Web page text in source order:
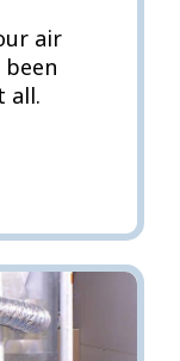
air
all.